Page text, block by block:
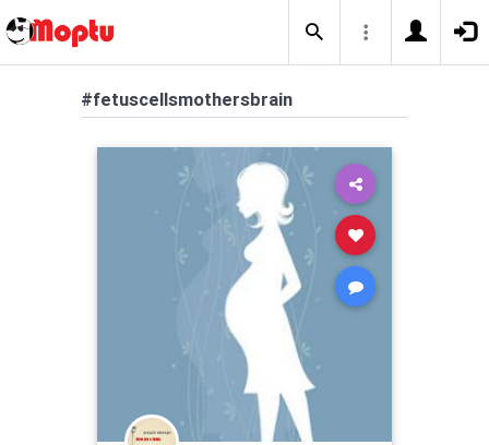
#fetuscellsmothersbrain